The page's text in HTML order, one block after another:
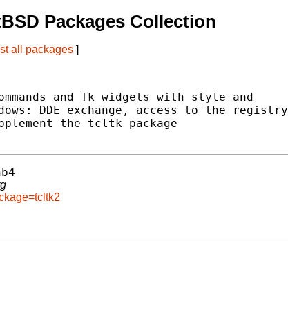
Packages Collection
all packages ]
and Tk widgets with style and
DDE exchange, access to the registry
the tcltk package